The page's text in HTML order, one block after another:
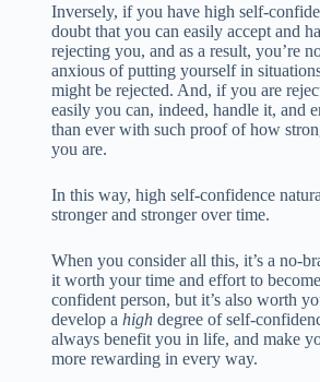
Inversely, if you have high self-
doubt that you can easily accept and
rejecting you, and as a result, you’re
anxious of putting yourself in
might be rejected. And, if you are
easily you can, indeed, handle it, and
than ever with such proof of how
you are.
In this way, high self-confidence
stronger and stronger over time.
When you consider all this, it’s a no-
it worth your time and effort to
confident person, but it’s also worth
develop a highdegree of self-
always benefit you in life, and make
more rewarding in every way.